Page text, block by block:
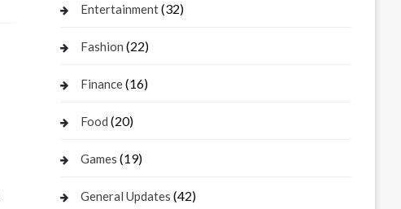
Entertainment(32)
Fashion (22)
Finance(16)
Food (20)
Games (19)
General Updates (42)